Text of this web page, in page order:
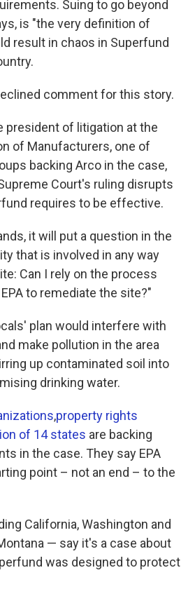
Suing to go beyond
is "the very definition of
result in chaos in Superfund
comment for this story.
president of litigation at the
of Manufacturers, one of
backing Arco in the case,
Court's ruling disrupts
requires to be effective.
it will put a question in the
that is involved in any way
Can I rely on the process
to remediate the site?"
plan would interfere with
make pollution in the area
up contaminated soil into
drinking water.
,property rights
of 14 states are backing
in the case. They say EPA
point – not an end – to the
California, Washington and
— say it's a case about
was designed to protect